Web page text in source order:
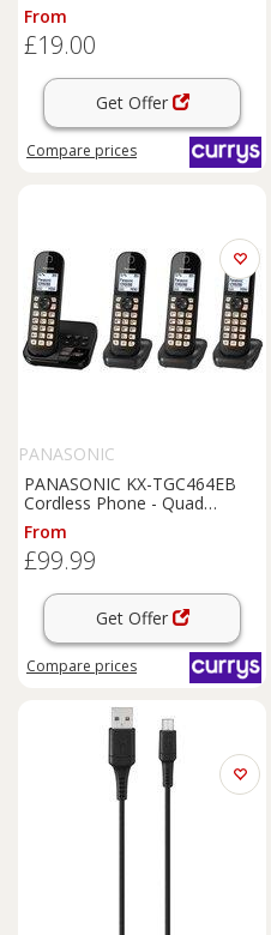
From
£19.00
Get Offer
Compare prices
PANASONIC
PANASONIC KX-TGC464EB
Cordless Phone - Quad
Handsets , Black, Black
From
£99.99
Get Offer
Compare prices